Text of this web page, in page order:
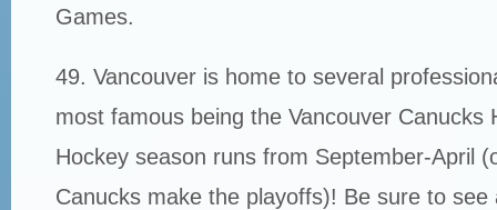
Games.
49. Vancouver is home to several
most famous being the Vancouver Canucks
Hockey season runs from September-April
Canucks make the playoffs)! Be sure to see